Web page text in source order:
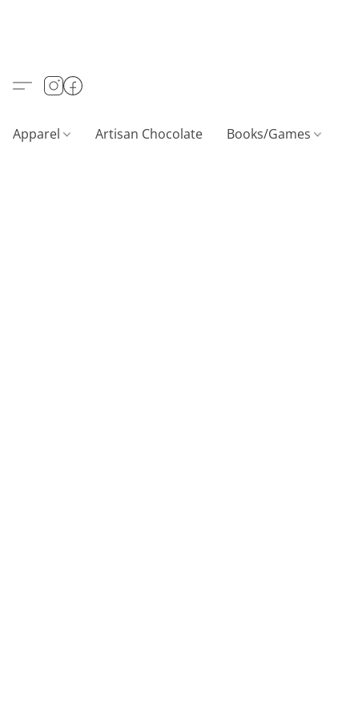
Apparel Artisan Chocolate Books/Games